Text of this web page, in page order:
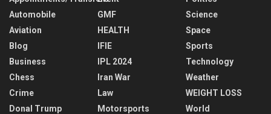
Automobile
Aviation
Blog
Business
Chess
Crime
Donal Trump
GMF
HEALTH
IFIE
IPL 2024
Iran War
Law
Motorsports
Science
Space
Sports
Technology
Weather
WEIGHT LOSS
World